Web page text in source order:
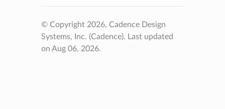
© Copyright 2026, Cadence Design
Systems, Inc. (Cadence). Last updated
on Aug 06, 2026.